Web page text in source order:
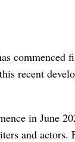
commenced
recent
in June
and